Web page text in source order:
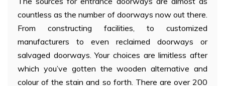
countless as the number of doorways now out there.
From constructing facilities, to customized
manufacturers to even reclaimed doorways or
salvaged doorways. Your choices are limitless after
which you’ve gotten the wooden alternative and
colour of the stain and so forth. There are over 200